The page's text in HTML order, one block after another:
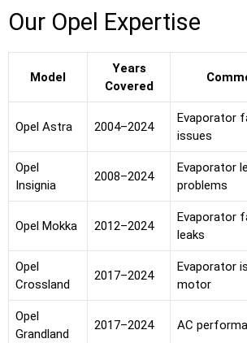
Our Opel Expertise
Model
Years
Covered
Opel Astra 2004–2024
Evaporator
issues
Opel
Insignia
2008–2024
Evaporator
problems
Opel Mokka 2012–2024
Evaporator
leaks
Opel
Crossland
2017–2024
Evaporator
motor
Opel
Grandland
2017–2024 AC